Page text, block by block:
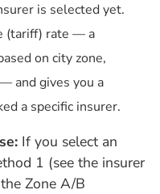
is selected yet.
(tariff) rate — a
on city zone,
and gives you a
a specific insurer.
If you select an
1 (see the insurer
Zone A/B